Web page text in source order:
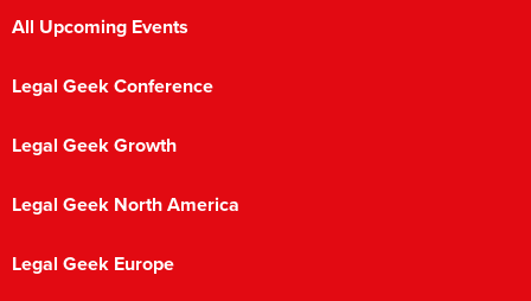
All Upcoming Events
Legal Geek Conference
Legal Geek Growth
Legal Geek North America
Legal Geek Europe